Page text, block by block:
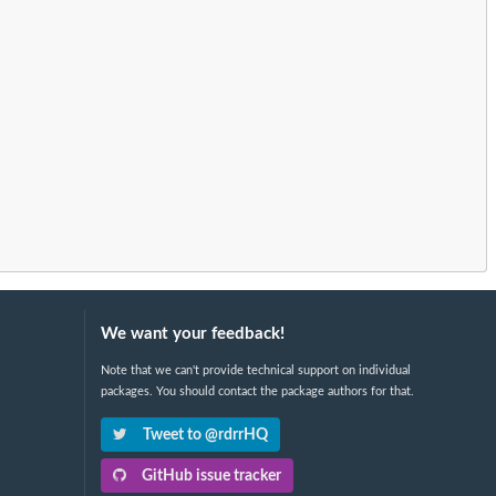
We want your feedback!
Note that we can't provide technical support on individual
packages. You should contact the package authors for that.
Tweet to @rdrrHQ
GitHub issue tracker